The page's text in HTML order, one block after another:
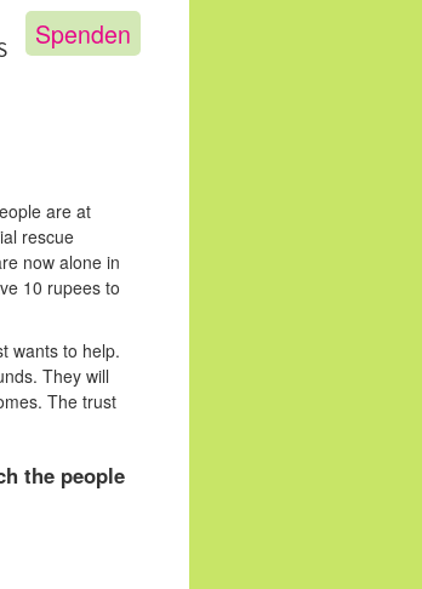
Spenden
are at
rescue
now alone in
10 rupees to
wants to help.
They will
The trust
the people